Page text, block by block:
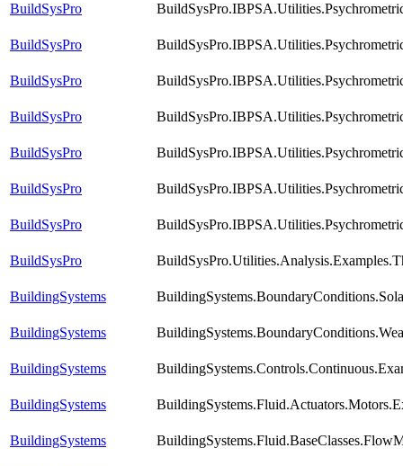
BuildSysPro
BuildSysPro
BuildSysPro
BuildSysPro
BuildSysPro
BuildSysPro
BuildSysPro
BuildSysPro
BuildingSystems
BuildingSystems
BuildingSystems
BuildingSystems
BuildingSystems